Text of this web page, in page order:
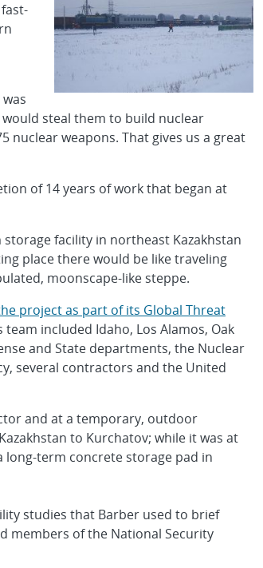
steal them to build nuclear
nuclear weapons. That gives us a great
of 14 years of work that began at
facility in northeast Kazakhstan
place there would be like traveling
moonscape-like steppe.
project as part of its Global Threat
team included Idaho, Los Alamos, Oak
and State departments, the Nuclear
several contractors and the United
and at a temporary, outdoor
to Kurchatov; while it was at
term concrete storage pad in
studies that Barber used to brief
members of the National Security